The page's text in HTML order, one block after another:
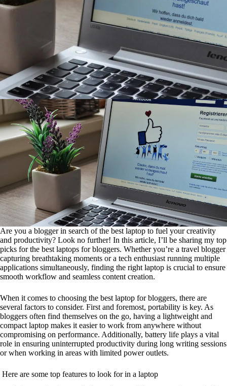
Are you a blogger in search of the best laptop to fuel your creativity
and productivity? Look no further! In this article, I’ll be sharing my top
picks for the best laptops for bloggers. Whether you’re a travel blogger
capturing breathtaking moments or a tech enthusiast running multiple
applications simultaneously, finding the right laptop is crucial to ensure
smooth workflow and seamless content creation.
When it comes to choosing the best laptop for bloggers, there are
several factors to consider. First and foremost, portability is key. As
bloggers often find themselves on the go, having a lightweight and
compact laptop makes it easier to work from anywhere without
compromising on performance. Additionally, battery life plays a vital
role in ensuring uninterrupted productivity during long writing sessions
or when working in areas with limited power outlets.
Here are some top features to look for in a laptop